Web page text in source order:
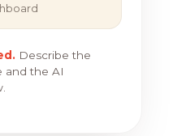
Describe the
and the AI